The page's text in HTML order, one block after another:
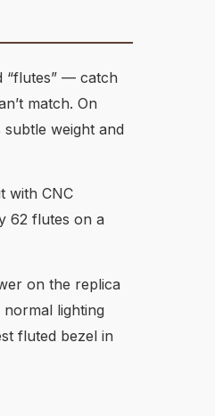
“flutes” — catch
match. On
weight and
with CNC
62 flutes on a
on the replica
lighting
fluted bezel in